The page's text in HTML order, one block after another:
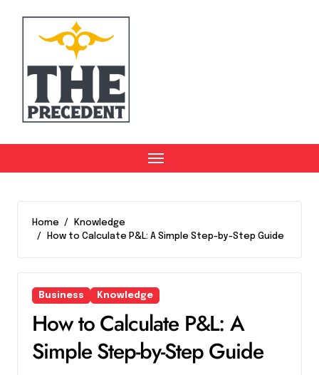
content
Home
Knowledge
How to Calculate P&L: A Simple Step-by-Step Guide
Business Knowledge
How to Calculate P&L: A
Simple Step-by-Step Guide